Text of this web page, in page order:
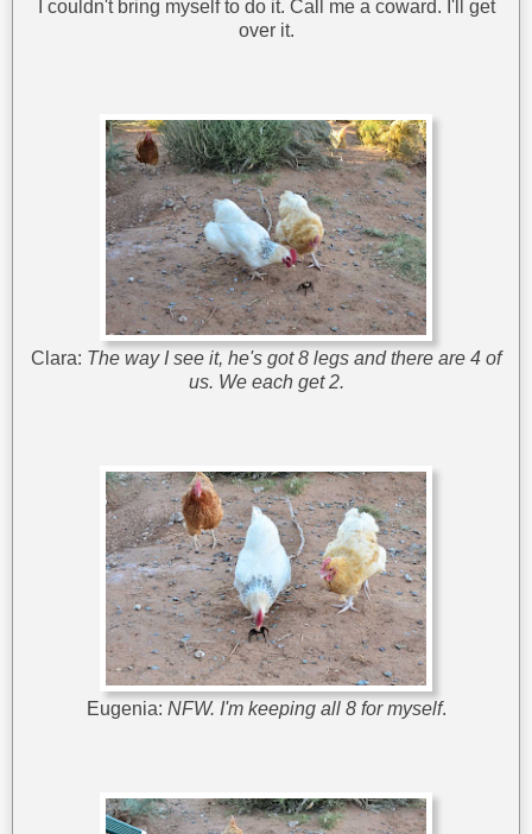
I couldn't bring myself to do it. Call me a coward. I'll get
over it.
Clara: The way I see it, he's got 8 legs and there are 4 of
us. We each get 2.
Eugenia: NFW. I'm keeping all 8 for myself.